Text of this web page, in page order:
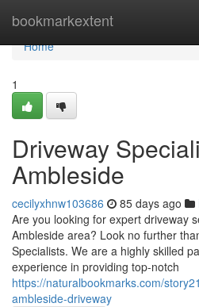
bookmarkextent
Home
Home
1
Driveway
Ambleside
cecilyxhnw103686 85 days ago
Are you looking for expert driveway
Ambleside area? Look no further
Specialists. We are a highly skilled
experience in providing top-notch
https://naturalbookmarks.com/
ambleside-driveway